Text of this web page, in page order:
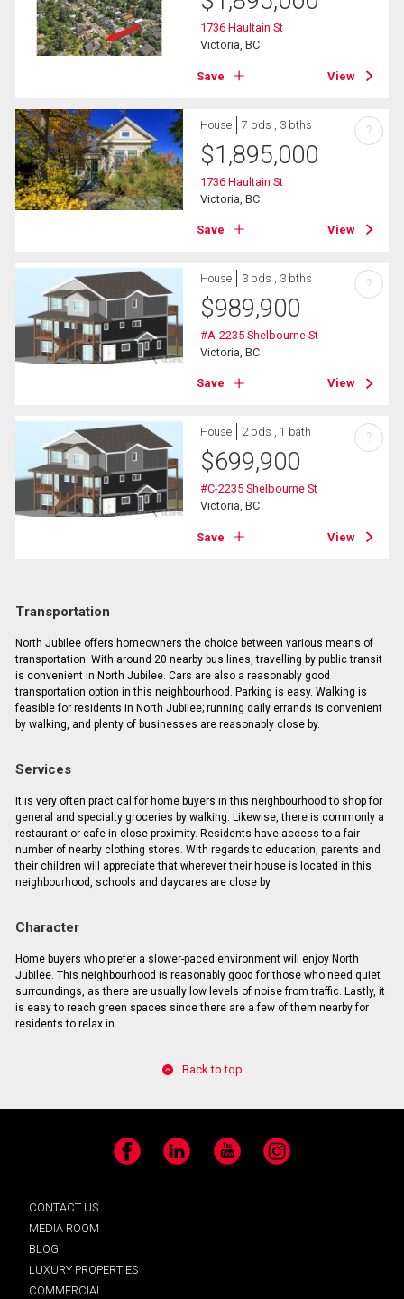
1736 Haultain St
Victoria, BC
Save View
House 7 bds , 3 bths
$1,895,000
1736 Haultain St
Victoria, BC
Save View
?
House 3 bds , 3 bths
$989,900
#A-2235 Shelbourne St
Victoria, BC
Save View
?
House 2 bds , 1 bath
$699,900
#C-2235 Shelbourne St
Victoria, BC
Save View
?
Transportation
North Jubilee offers homeowners the choice between various means of
transportation. With around 20 nearby bus lines, travelling by public transit
is convenient in North Jubilee. Cars are also a reasonably good
transportation option in this neighbourhood. Parking is easy. Walking is
feasible for residents in North Jubilee; running daily errands is convenient
by walking, and plenty of businesses are reasonably close by.
Services
It is very often practical for home buyers in this neighbourhood to shop for
general and specialty groceries by walking. Likewise, there is commonly a
restaurant or cafe in close proximity. Residents have access to a fair
number of nearby clothing stores. With regards to education, parents and
their children will appreciate that wherever their house is located in this
neighbourhood, schools and daycares are close by.
Character
Home buyers who prefer a slower-paced environment will enjoy North
Jubilee. This neighbourhood is reasonably good for those who need quiet
surroundings, as there are usually low levels of noise from traffic. Lastly, it
is easy to reach green spaces since there are a few of them nearby for
residents to relax in.
Back to top
Facebook LinkedIn YouTube Instagram
CONTACT US
MEDIA ROOM
BLOG
LUXURY PROPERTIES
COMMERCIAL